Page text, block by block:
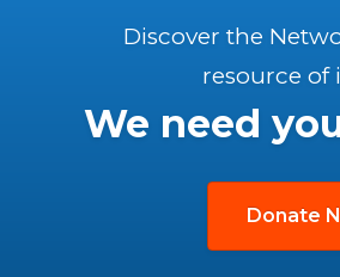
Discover the
resource of
We need
Donate